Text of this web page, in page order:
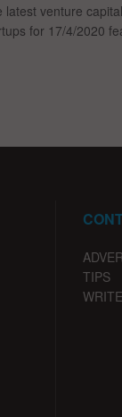
latest venture
for 17/4/2020
TIPS